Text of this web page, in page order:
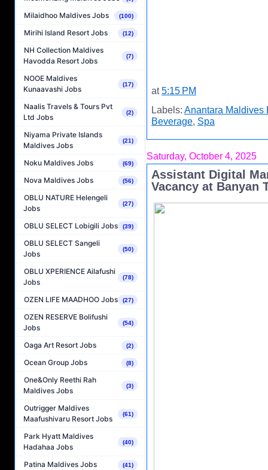
Milaidhoo Maldives Jobs (100)
Mirihi Island Resort Jobs (12)
NH Collection Maldives
Havodda Resort Jobs
(7)
NOOE Maldives
Kunaavashi Jobs
(17)
Naalis Travels & Tours Pvt
Ltd Jobs
(2)
Niyama Private Islands
Maldives Jobs
(21)
Noku Maldives Jobs (69)
Nova Maldives Jobs (56)
OBLU NATURE Helengeli
Jobs
(27)
OBLU SELECT Lobigili Jobs (39)
OBLU SELECT Sangeli
Jobs
(50)
OBLU XPERIENCE Ailafushi
Jobs
(78)
OZEN LIFE MAADHOO Jobs (27)
OZEN RESERVE Bolifushi
Jobs
(54)
Oaga Art Resort Jobs (2)
Ocean Group Jobs (8)
One&Only Reethi Rah
Maldives Jobs
(3)
Outrigger Maldives
Maafushivaru Resort Jobs
(61)
Park Hyatt Maldives
Hadahaa Jobs
(40)
Patina Maldives Jobs (41)
at5:15 PM
Labels: Anantara Maldives
Beverage, Spa
Saturday, October 4, 2025
Assistant Digital
Vacancy at Banyan